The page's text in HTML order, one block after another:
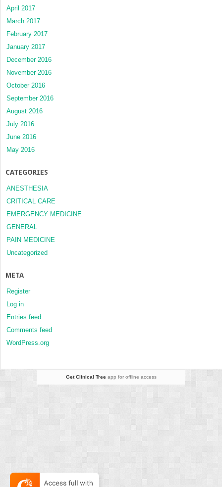
April 2017
March 2017
February 2017
January 2017
December 2016
November 2016
October 2016
September 2016
August 2016
July 2016
June 2016
May 2016
CATEGORIES
ANESTHESIA
CRITICAL CARE
EMERGENCY MEDICINE
GENERAL
PAIN MEDICINE
Uncategorized
META
Register
Log in
Entries feed
Comments feed
WordPress.org
Get Clinical Treeapp for offline access